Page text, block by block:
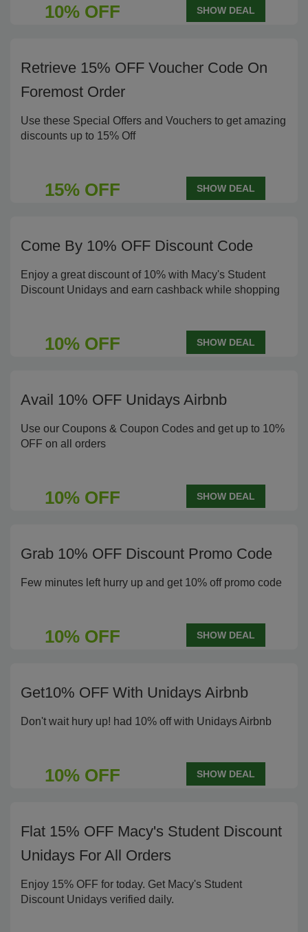
10% OFF SHOW DEAL
Retrieve 15% OFF Voucher Code On
Foremost Order
Use these Special Offers and Vouchers to get amazing
discounts up to 15% Off
15% OFF SHOW DEAL
Come By 10% OFF Discount Code
Enjoy a great discount of 10% with Macy's Student
Discount Unidays and earn cashback while shopping
10% OFF SHOW DEAL
Avail 10% OFF Unidays Airbnb
Use our Coupons & Coupon Codes and get up to 10%
OFF on all orders
10% OFF SHOW DEAL
Grab 10% OFF Discount Promo Code
Few minutes left hurry up and get 10% off promo code
10% OFF SHOW DEAL
Get10% OFF With Unidays Airbnb
Don't wait hury up! had 10% off with Unidays Airbnb
10% OFF SHOW DEAL
Flat 15% OFF Macy's Student Discount
Unidays For All Orders
Enjoy 15% OFF for today. Get Macy's Student
Discount Unidays verified daily.